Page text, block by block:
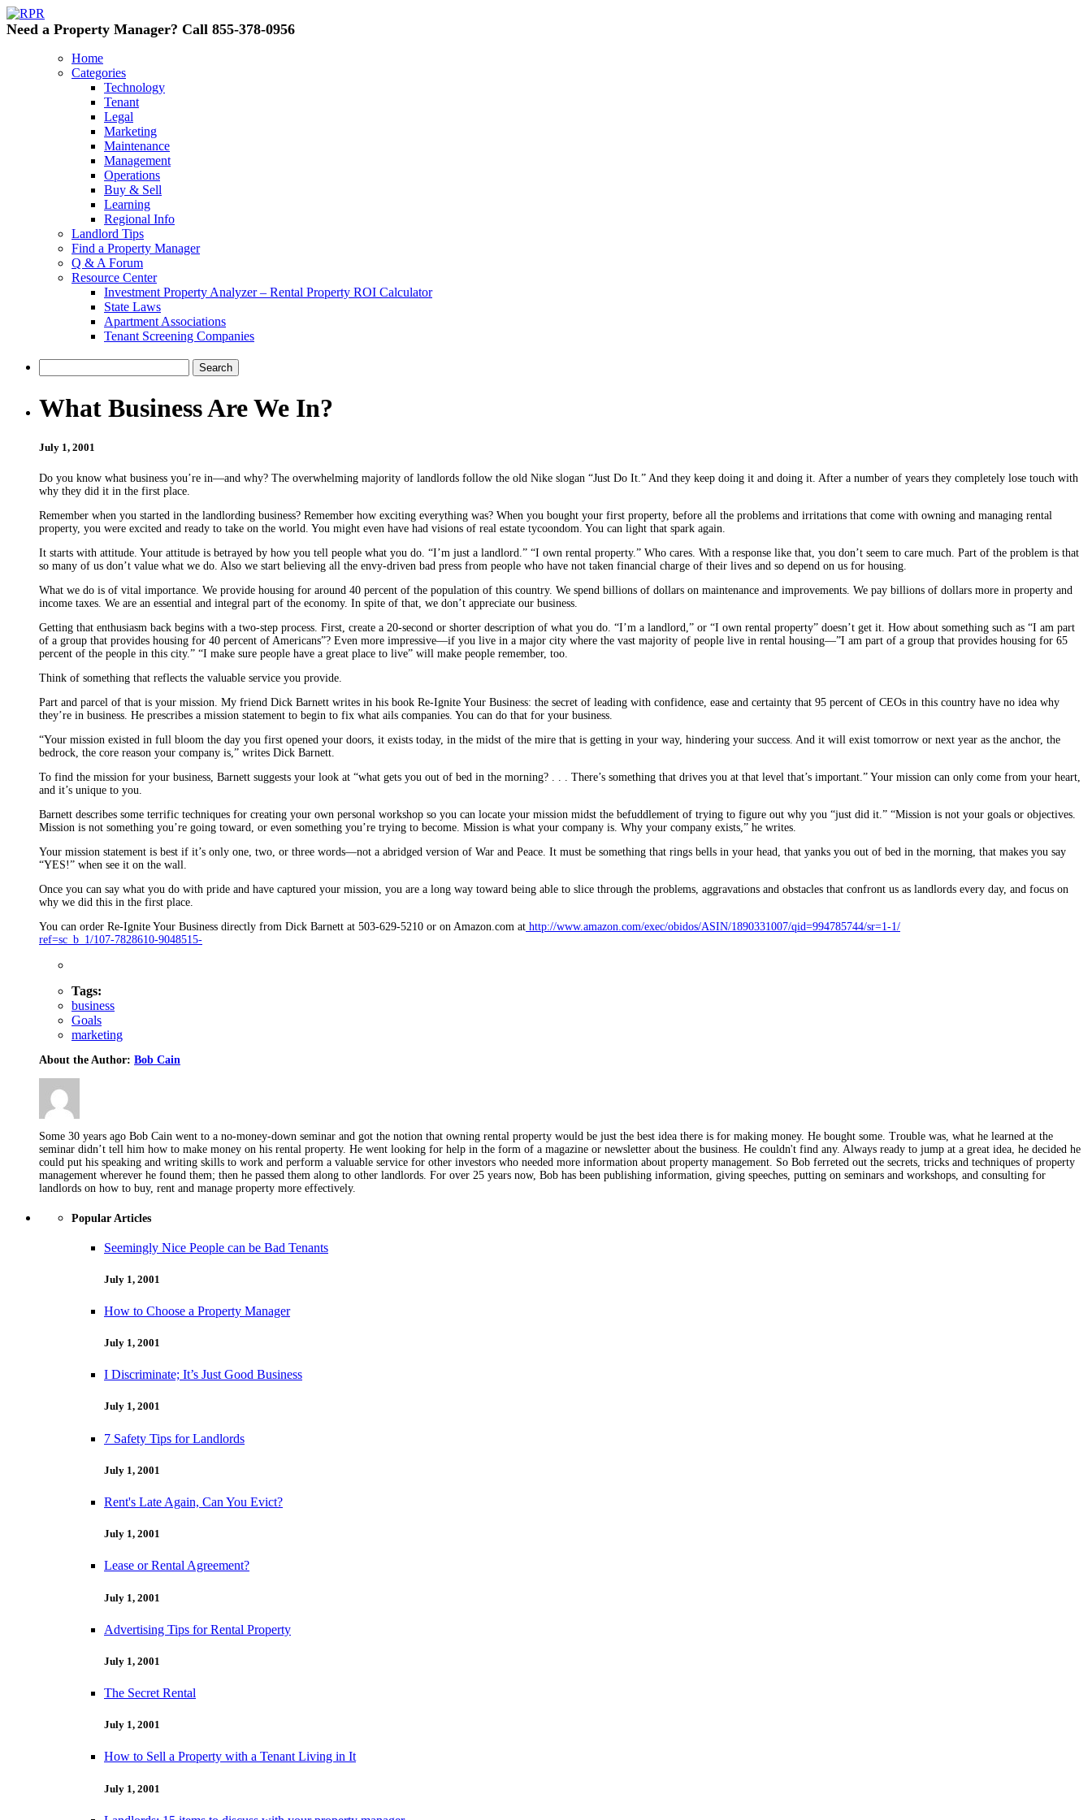
Need a Property Manager? Call 855-378-0956
Home
Categories
Technology
Tenant
Legal
Marketing
Maintenance
Management
Operations
Buy & Sell
Learning
Regional Info
Landlord Tips
Find a Property Manager
Q & A Forum
Resource Center
Investment Property Analyzer – Rental Property ROI Calculator
State Laws
Apartment Associations
Tenant Screening Companies
What Business Are We In?
July 1, 2001
Do you know what business you’re in—and why? The overwhelming majority of landlords follow the old Nike slogan “Just Do It.” And they keep doing it and doing it. After a number of years they completely lose touch with
why they did it in the first place.
Remember when you started in the landlording business? Remember how exciting everything was? When you bought your first property, before all the problems and irritations that come with owning and managing rental
property, you were excited and ready to take on the world. You might even have had visions of real estate tycoondom. You can light that spark again.
It starts with attitude. Your attitude is betrayed by how you tell people what you do. “I’m just a landlord.” “I own rental property.” Who cares. With a response like that, you don’t seem to care much. Part of the problem is that
so many of us don’t value what we do. Also we start believing all the envy-driven bad press from people who have not taken financial charge of their lives and so depend on us for housing.
What we do is of vital importance. We provide housing for around 40 percent of the population of this country. We spend billions of dollars on maintenance and improvements. We pay billions of dollars more in property and
income taxes. We are an essential and integral part of the economy. In spite of that, we don’t appreciate our business.
Getting that enthusiasm back begins with a two-step process. First, create a 20-second or shorter description of what you do. “I’m a landlord,” or “I own rental property” doesn’t get it. How about something such as “I am part
of a group that provides housing for 40 percent of Americans”? Even more impressive—if you live in a major city where the vast majority of people live in rental housing—”I am part of a group that provides housing for 65
percent of the people in this city.” “I make sure people have a great place to live” will make people remember, too.
Think of something that reflects the valuable service you provide.
Part and parcel of that is your mission. My friend Dick Barnett writes in his book Re-Ignite Your Business: the secret of leading with confidence, ease and certainty that 95 percent of CEOs in this country have no idea why
they’re in business. He prescribes a mission statement to begin to fix what ails companies. You can do that for your business.
“Your mission existed in full bloom the day you first opened your doors, it exists today, in the midst of the mire that is getting in your way, hindering your success. And it will exist tomorrow or next year as the anchor, the
bedrock, the core reason your company is,” writes Dick Barnett.
To find the mission for your business, Barnett suggests your look at “what gets you out of bed in the morning? . . . There’s something that drives you at that level that’s important.” Your mission can only come from your heart,
and it’s unique to you.
Barnett describes some terrific techniques for creating your own personal workshop so you can locate your mission midst the befuddlement of trying to figure out why you “just did it.” “Mission is not your goals or objectives.
Mission is not something you’re going toward, or even something you’re trying to become. Mission is what your company is. Why your company exists,” he writes.
Your mission statement is best if it’s only one, two, or three words—not a abridged version of War and Peace. It must be something that rings bells in your head, that yanks you out of bed in the morning, that makes you say
“YES!” when see it on the wall.
Once you can say what you do with pride and have captured your mission, you are a long way toward being able to slice through the problems, aggravations and obstacles that confront us as landlords every day, and focus on
why we did this in the first place.
You can order Re-Ignite Your Business directly from Dick Barnett at 503-629-5210 or on Amazon.com at http://www.amazon.com/exec/obidos/ASIN/1890331007/qid=994785744/sr=1-1/
ref=sc_b_1/107-7828610-9048515-
Tags:
business
Goals
marketing
About the Author: Bob Cain
Some 30 years ago Bob Cain went to a no-money-down seminar and got the notion that owning rental property would be just the best idea there is for making money. He bought some. Trouble was, what he learned at the
seminar didn’t tell him how to make money on his rental property. He went looking for help in the form of a magazine or newsletter about the business. He couldn't find any. Always ready to jump at a great idea, he decided he
could put his speaking and writing skills to work and perform a valuable service for other investors who needed more information about property management. So Bob ferreted out the secrets, tricks and techniques of property
management wherever he found them; then he passed them along to other landlords. For over 25 years now, Bob has been publishing information, giving speeches, putting on seminars and workshops, and consulting for
landlords on how to buy, rent and manage property more effectively.
Popular Articles
Seemingly Nice People can be Bad Tenants
July 1, 2001
How to Choose a Property Manager
July 1, 2001
I Discriminate; It’s Just Good Business
July 1, 2001
7 Safety Tips for Landlords
July 1, 2001
Rent's Late Again, Can You Evict?
July 1, 2001
Lease or Rental Agreement?
July 1, 2001
Advertising Tips for Rental Property
July 1, 2001
The Secret Rental
July 1, 2001
How to Sell a Property with a Tenant Living in It
July 1, 2001